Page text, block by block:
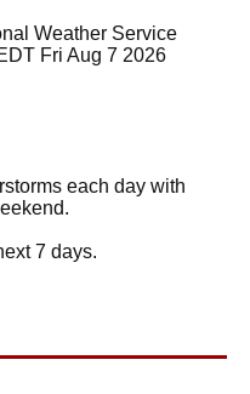
Weather Service
Fri Aug 7 2026
each day with
7 days.